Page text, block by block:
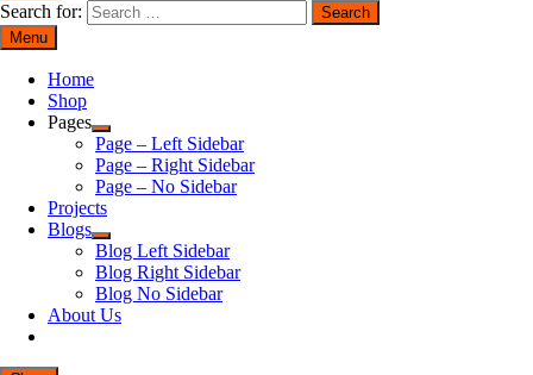
Search for:
Menu
Home
Shop
Pages
Page – Left Sidebar
Page – Right Sidebar
Page – No Sidebar
Projects
Blogs
Blog Left Sidebar
Blog Right Sidebar
Blog No Sidebar
About Us